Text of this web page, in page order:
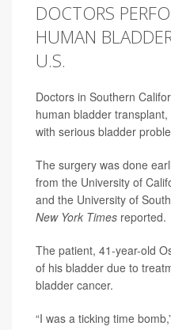
DOCTORS
HUMAN
U.S.
Doctors in Southern
human bladder
with serious bladder
The surgery was done
from the University of
and the University of
New York Times reported.
The patient, 41-year-old
of his bladder due to
bladder cancer.
“I was a ticking time